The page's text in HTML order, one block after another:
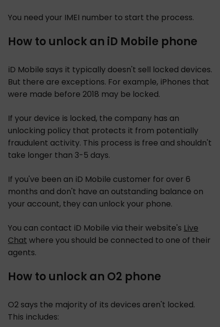
You need your IMEI number to start the process.
How to unlock an iD Mobile phone
iD Mobile says it typically doesn't sell locked devices.
But there are exceptions. For example, iPhones that
were made before 2018 may be locked.
If your device is locked, the company has an
unlocking policy that protects it from potentially
fraudulent activity. This process is free and shouldn't
take longer than 3-5 days.
If you've been an iD Mobile customer for over 6
months and don't have an outstanding balance on
your account, they can unlock your phone.
You can contact iD Mobile via their website's Live
Chat where you should be connected to one of their
agents.
How to unlock an O2 phone
O2 says the majority of its devices aren't locked.
This includes: